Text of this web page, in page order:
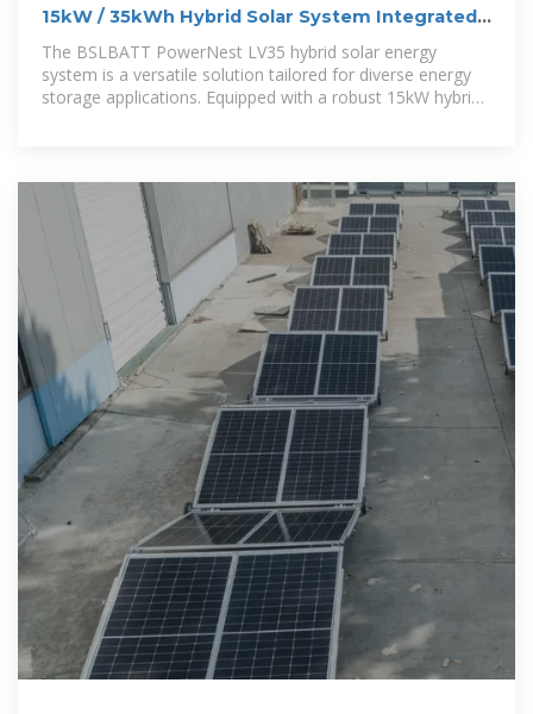
15kW / 35kWh Hybrid Solar System Integrated
Energy Storage
The BSLBATT PowerNest LV35 hybrid solar energy
system is a versatile solution tailored for diverse energy
storage applications. Equipped with a robust 15kW hybrid